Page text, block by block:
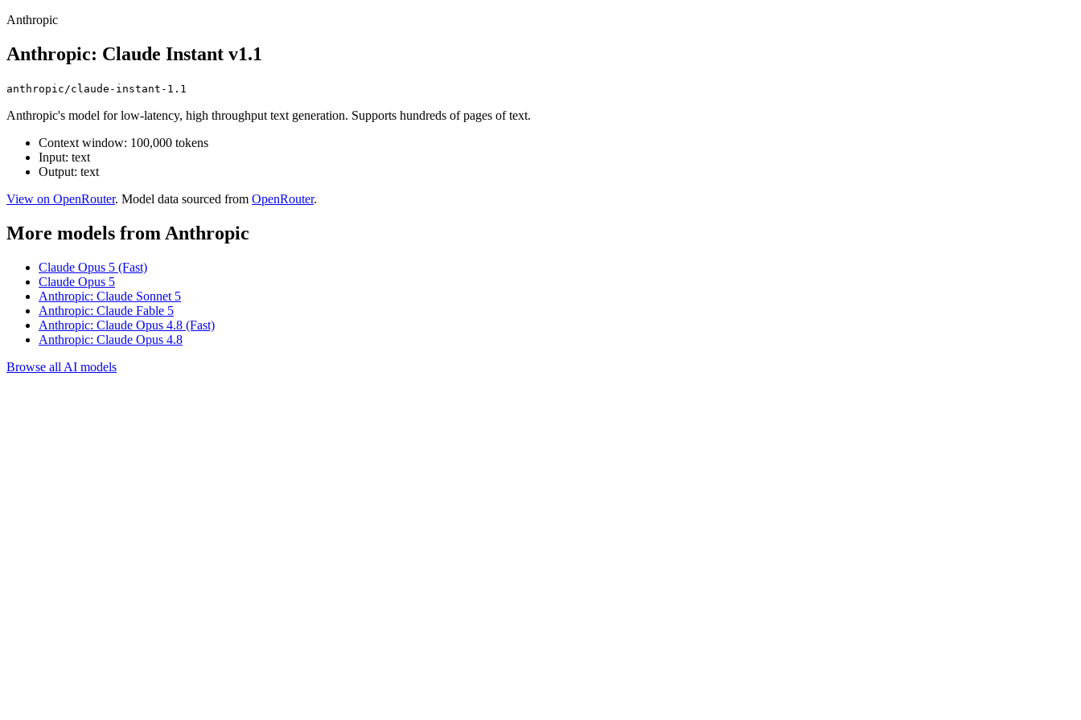
Anthropic
Anthropic: Claude Instant v1.1
anthropic/claude-instant-1.1
Anthropic's model for low-latency, high throughput text generation. Supports hundreds of pages of text.
Context window: 100,000 tokens
Input: text
Output: text
View on OpenRouter. Model data sourced from OpenRouter.
More models from Anthropic
Claude Opus 5 (Fast)
Claude Opus 5
Anthropic: Claude Sonnet 5
Anthropic: Claude Fable 5
Anthropic: Claude Opus 4.8 (Fast)
Anthropic: Claude Opus 4.8
Browse all AI models